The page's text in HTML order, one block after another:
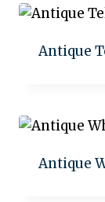
Antique
Antique